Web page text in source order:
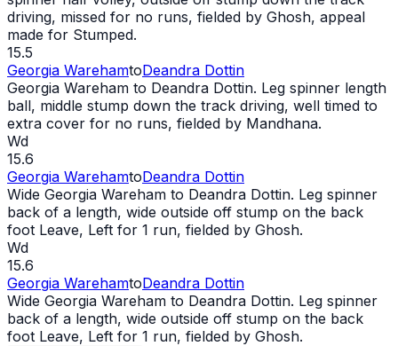
driving, missed for no runs, fielded by Ghosh, appeal
made for Stumped.
15.5
Georgia WarehamtoDeandra Dottin
Georgia Wareham to Deandra Dottin. Leg spinner length
ball, middle stump down the track driving, well timed to
extra cover for no runs, fielded by Mandhana.
Wd
15.6
Georgia WarehamtoDeandra Dottin
Wide Georgia Wareham to Deandra Dottin. Leg spinner
back of a length, wide outside off stump on the back
foot Leave, Left for 1 run, fielded by Ghosh.
Wd
15.6
Georgia WarehamtoDeandra Dottin
Wide Georgia Wareham to Deandra Dottin. Leg spinner
back of a length, wide outside off stump on the back
foot Leave, Left for 1 run, fielded by Ghosh.